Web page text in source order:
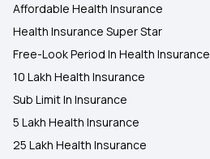
Affordable Health Insurance
Health Insurance Super Star
Free-Look Period In Health Insurance
10 Lakh Health Insurance
Sub Limit In Insurance
5 Lakh Health Insurance
25 Lakh Health Insurance